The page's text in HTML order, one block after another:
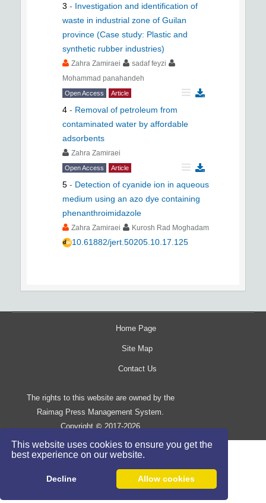
This website uses cookies to ensure you get the
best experience on our website.
Decline Allow cookies
3 - Investigation and identification of
waste in industrial zone of Guilan
province (Case study: Plastic and
synthetic rubber industries)
Zahra Zamiraei
sadaf feyzi
Mohammad panahandeh
Open Access Article
4 - Removal of petroleum from
contaminated water by affordable
adsorbents
Zahra Zamiraei
Open Access Article
5 - Detection of cyanide ion in aqueous
medium using an azo dye containing
phenanthroimidazole
Zahra Zamiraei Kurosh Rad Moghadam
10.61882/jert.50205.10.17.125
Home Page
Site Map
Contact Us
The rights to this website are owned by the
Raimag Press Management System.
Copyright © 2017-2026